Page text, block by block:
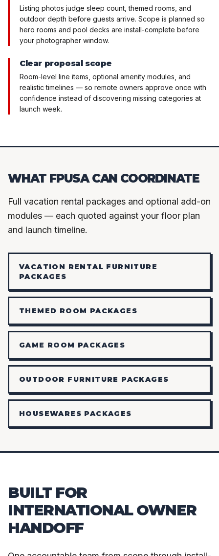
Listing photos judge sleep count, themed rooms, and
outdoor depth before guests arrive. Scope is planned so
hero rooms and pool decks are install-complete before
your photographer window.
Clear proposal scope
Room-level line items, optional amenity modules, and
realistic timelines — so remote owners approve once with
confidence instead of discovering missing categories at
launch week.
WHAT FPUSA CAN COORDINATE
Full vacation rental packages and optional add-on
modules — each quoted against your floor plan
and launch timeline.
VACATION RENTAL FURNITURE
PACKAGES
THEMED ROOM PACKAGES
GAME ROOM PACKAGES
OUTDOOR FURNITURE PACKAGES
HOUSEWARES PACKAGES
BUILT FOR
INTERNATIONAL OWNER
HANDOFF